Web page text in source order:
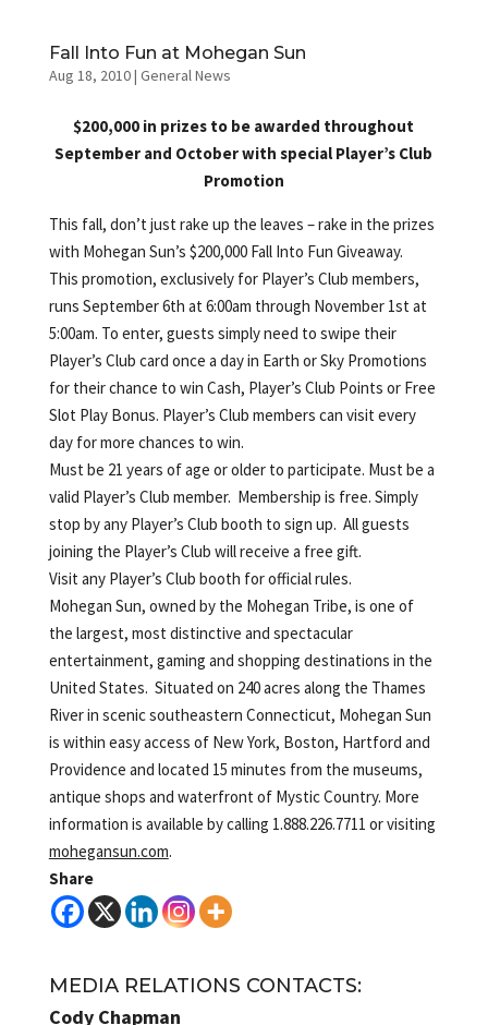
Fall Into Fun at Mohegan Sun
Aug 18, 2010| General News
$200,000 in prizes to be awarded throughout
September and October with special Player’s Club
Promotion
This fall, don’t just rake up the leaves – rake in the prizes
with Mohegan Sun’s $200,000 Fall Into Fun Giveaway.
This promotion, exclusively for Player’s Club members,
runs September 6th at 6:00am through November 1st at
5:00am. To enter, guests simply need to swipe their
Player’s Club card once a day in Earth or Sky Promotions
for their chance to win Cash, Player’s Club Points or Free
Slot Play Bonus. Player’s Club members can visit every
day for more chances to win.
Must be 21 years of age or older to participate. Must be a
valid Player’s Club member. Membership is free. Simply
stop by any Player’s Club booth to sign up. All guests
joining the Player’s Club will receive a free gift.
Visit any Player’s Club booth for official rules.
Mohegan Sun, owned by the Mohegan Tribe, is one of
the largest, most distinctive and spectacular
entertainment, gaming and shopping destinations in the
United States. Situated on 240 acres along the Thames
River in scenic southeastern Connecticut, Mohegan Sun
is within easy access of New York, Boston, Hartford and
Providence and located 15 minutes from the museums,
antique shops and waterfront of Mystic Country. More
information is available by calling 1.888.226.7711 or visiting
mohegansun.com.
Share
MEDIA RELATIONS CONTACTS:
Cody Chapman